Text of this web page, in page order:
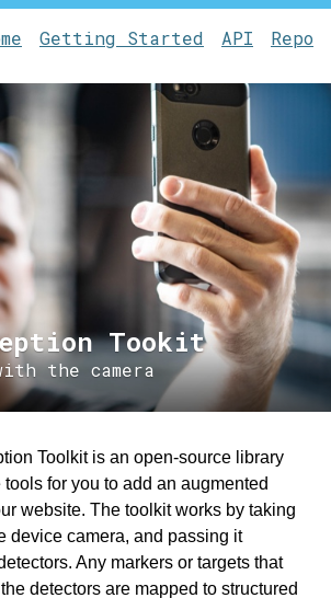
Getting Started API Repo
Tookit
the camera
Toolkit is an open-source library
for you to add an augmented
website. The toolkit works by taking
device camera, and passing it
Any markers or targets that
detectors are mapped to structured